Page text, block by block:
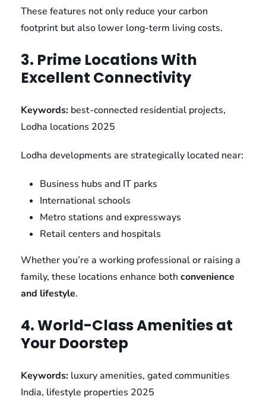
These features not only reduce your carbon
footprint but also lower long-term living costs.
3. Prime Locations With
Excellent Connectivity
Keywords: best-connected residential projects,
Lodha locations 2025
Lodha developments are strategically located near:
Business hubs and IT parks
International schools
Metro stations and expressways
Retail centers and hospitals
Whether you’re a working professional or raising a
family, these locations enhance both convenience
and lifestyle.
4. World-Class Amenities at
Your Doorstep
Keywords: luxury amenities, gated communities
India, lifestyle properties 2025